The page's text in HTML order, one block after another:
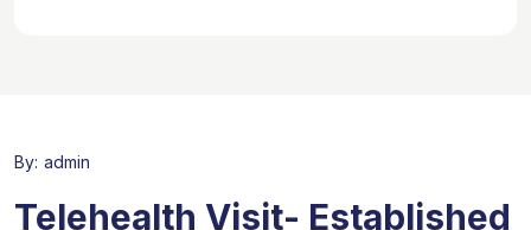
By: admin
Telehealth Visit- Established